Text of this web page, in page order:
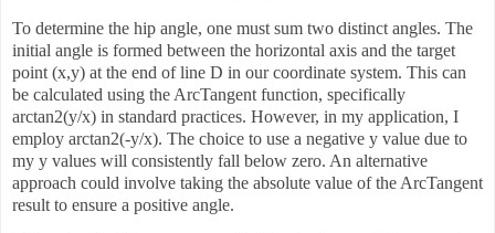
To determine the hip angle, one must sum two distinct angles. The
initial angle is formed between the horizontal axis and the target
point (x,y) at the end of line D in our coordinate system. This can
be calculated using the ArcTangent function, specifically
arctan2(y/x) in standard practices. However, in my application, I
employ arctan2(-y/x). The choice to use a negative y value due to
my y values will consistently fall below zero. An alternative
approach could involve taking the absolute value of the ArcTangent
result to ensure a positive angle.